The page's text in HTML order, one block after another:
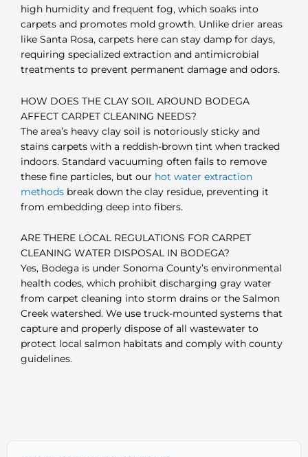
high humidity and frequent fog, which soaks into
carpets and promotes mold growth. Unlike drier areas
like Santa Rosa, carpets here can stay damp for days,
requiring specialized extraction and antimicrobial
treatments to prevent permanent damage and odors.
HOW DOES THE CLAY SOIL AROUND BODEGA
AFFECT CARPET CLEANING NEEDS?
The area’s heavy clay soil is notoriously sticky and
stains carpets with a reddish-brown tint when tracked
indoors. Standard vacuuming often fails to remove
these fine particles, but our hot water extraction
methods break down the clay residue, preventing it
from embedding deep into fibers.
ARE THERE LOCAL REGULATIONS FOR CARPET
CLEANING WATER DISPOSAL IN BODEGA?
Yes, Bodega is under Sonoma County’s environmental
health codes, which prohibit discharging gray water
from carpet cleaning into storm drains or the Salmon
Creek watershed. We use truck-mounted systems that
capture and properly dispose of all wastewater to
protect local salmon habitats and comply with county
guidelines.